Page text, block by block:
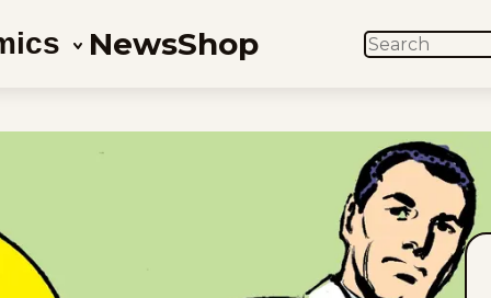
NewsShop SEARCH